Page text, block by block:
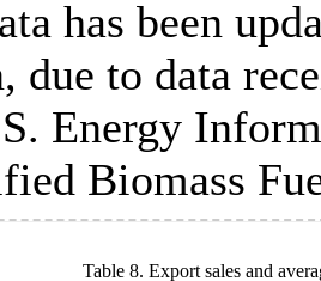
has been
due to data
Energy
Biomass
Table 8. Export sales and